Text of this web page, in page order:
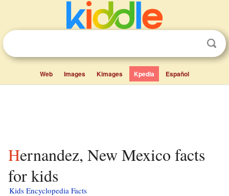
Web Images Kimages Kpedia Español
Hernandez, New Mexico facts
for kids
Kids Encyclopedia Facts